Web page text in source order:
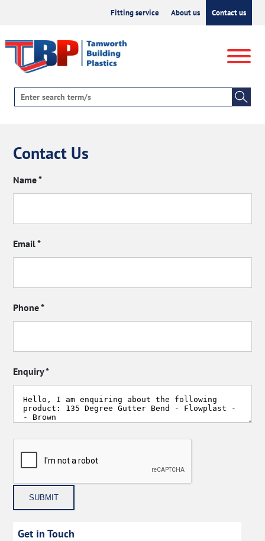
Fitting service About us Contact us
Contact Us
Name*
Email*
Phone*
Enquiry*
SUBMIT
Get in Touch